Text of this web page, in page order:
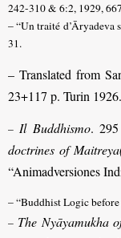
242-310 & 6:2, 1929,
–“Un traité d’Āryadeva
31.
– Translated from
23+117 p. Turin 1926.
– Il Buddhismo.
doctrines of
“Animadversiones
– “Buddhist Logic
– The Nyāyamukha